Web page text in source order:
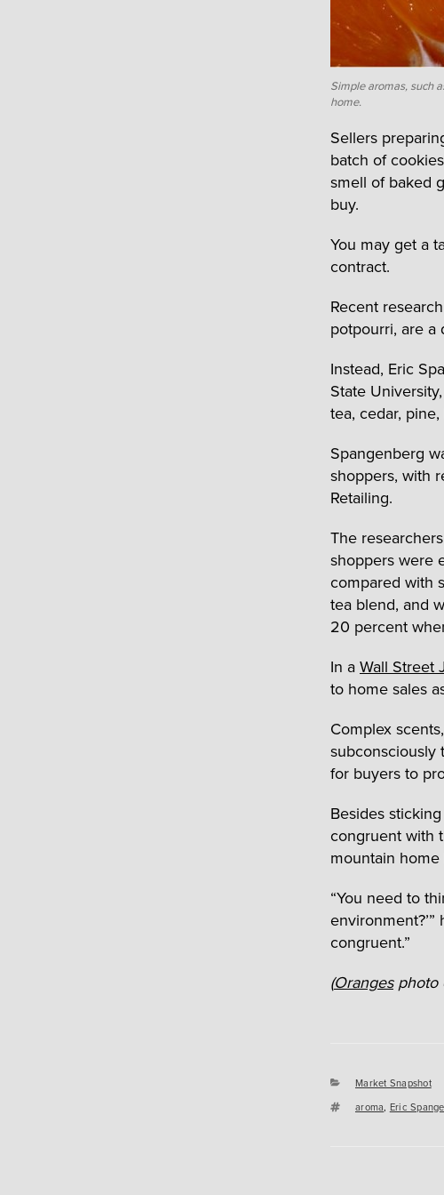
Simple aromas, such
home.
Sellers
batch of
smell of baked
buy.
You may get a
contract.
Recent
potpourri, are a
Instead, Eric
State
tea, cedar,
Spangenberg
shoppers, with
Retailing.
The
shoppers were
compared with
tea blend, and
20 percent
In a Wall Street
to home sales
Complex
subconsciously
for buyers to
Besides
congruent with
mountain
“You need to
congruent.”
(Orangesphoto
Categories
Market Snapshot
Tags
aroma, Eric